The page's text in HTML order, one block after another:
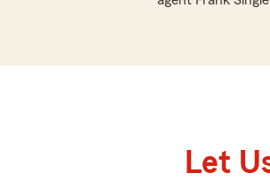
Let